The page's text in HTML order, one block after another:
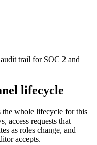
trail for SOC 2 and
lifecycle
the whole lifecycle for this
access requests that
as roles change, and
accepts.